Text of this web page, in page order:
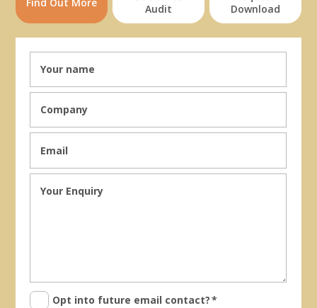
Audit
Download
Opt into future email contact?*